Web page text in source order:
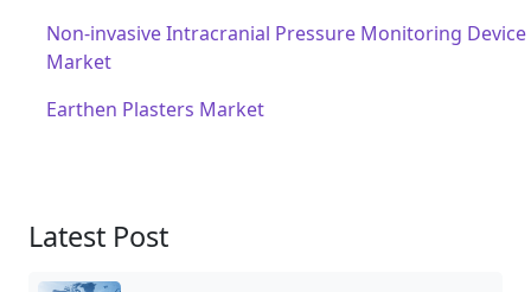
Non-invasive Intracranial Pressure Monitoring Device
Market
Earthen Plasters Market
Latest Post